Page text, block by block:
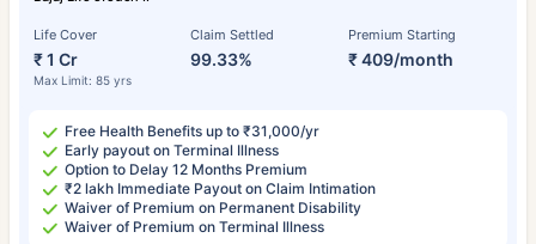
Life Cover
₹ 1 Cr
Max Limit: 85 yrs
Claim Settled
99.33%
Premium Starting
₹ 409/month
Free Health Benefits up to ₹31,000/yr
Early payout on Terminal Illness
Option to Delay 12 Months Premium
₹2 lakh Immediate Payout on Claim Intimation
Waiver of Premium on Permanent Disability
Waiver of Premium on Terminal Illness